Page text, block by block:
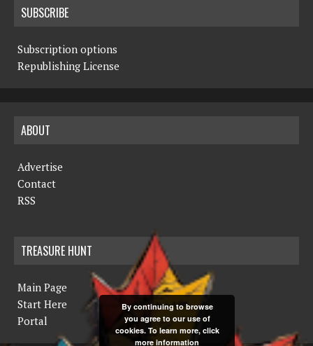
SUBSCRIBE
Subscription options
Republishing License
ABOUT
Advertise
Contact
RSS
TREASURE HUNT
Main Page
Start Here
Portal
By continuing to browse
you agree to our use of
cookies. To learn more, click
more information